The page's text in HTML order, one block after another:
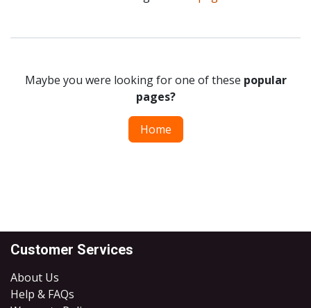
Maybe you were looking for one of these popular
pages?
Home
Customer Services
About Us
Help & FAQs